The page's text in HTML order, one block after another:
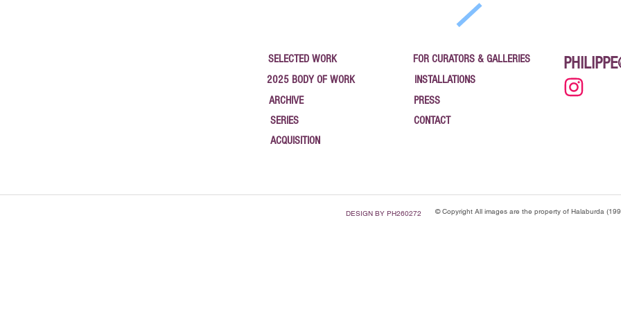
SELECTED WORK
2025 BODY OF WORK
SERIES
ARCHIVE
ACQUISITION
FOR CURATORS & GALLERIES
INSTALLATIONS
CONTACT
PRESS
DESIGN BY PH260272 © Copyright All images are the property of Halaburda